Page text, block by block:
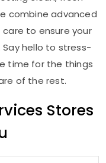
combine advanced
to ensure your
hello to stress-
time for the things
of the rest.
Stores